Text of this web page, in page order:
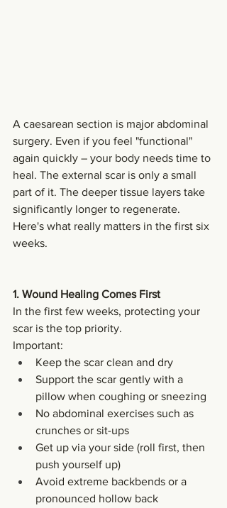
A caesarean section is major abdominal
surgery. Even if you feel "functional"
again quickly – your body needs time to
heal. The external scar is only a small
part of it. The deeper tissue layers take
significantly longer to regenerate.
Here's what really matters in the first six
weeks.
1. Wound Healing Comes First
In the first few weeks, protecting your
scar is the top priority.
Important:
Keep the scar clean and dry
Support the scar gently with a
pillow when coughing or sneezing
No abdominal exercises such as
crunches or sit-ups
Get up via your side (roll first, then
push yourself up)
Avoid extreme backbends or a
pronounced hollow back